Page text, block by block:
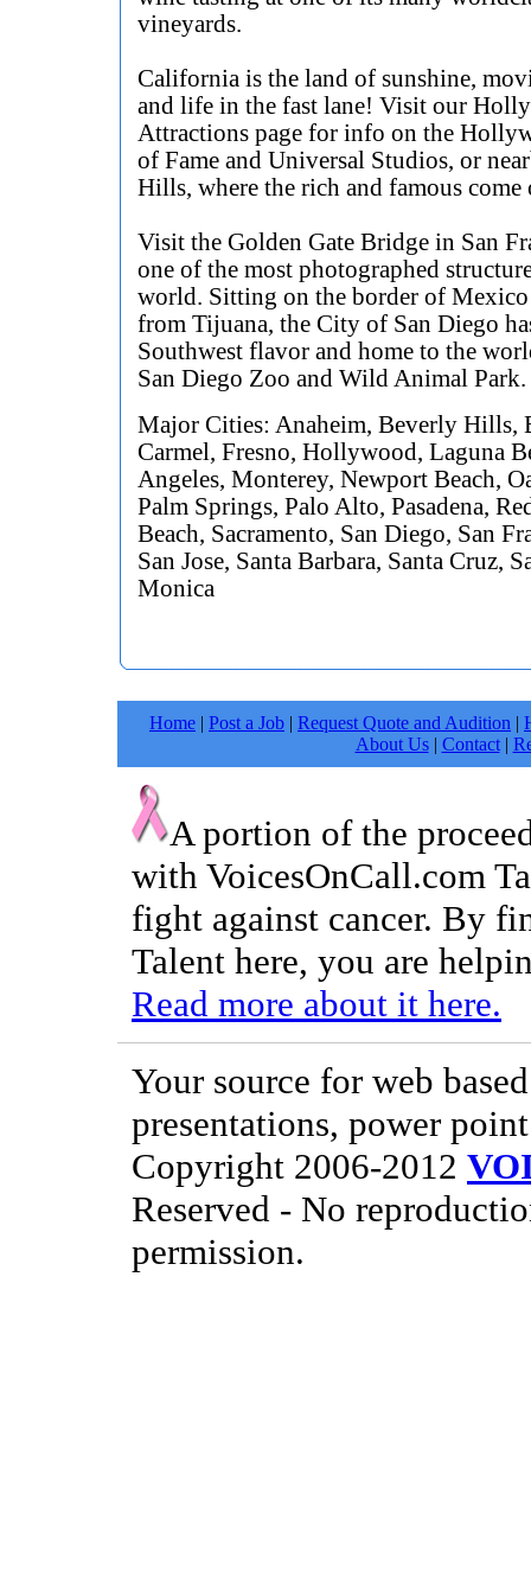
vineyards.
California is the land of sunshine,
and life in the fast lane! Visit our
Attractions page for info on the
of Fame and Universal Studios, or
Hills, where the rich and famous come
Visit the Golden Gate Bridge in San
one of the most photographed
world. Sitting on the border of Mexico
from Tijuana, the City of San Diego
Southwest flavor and home to the
San Diego Zoo and Wild Animal Park.
Major Cities: Anaheim, Beverly Hills,
Carmel, Fresno, Hollywood, Laguna
Angeles, Monterey, Newport Beach,
Palm Springs, Palo Alto, Pasadena,
Beach, Sacramento, San Diego, San
San Jose, Santa Barbara, Santa Cruz,
Monica
Home | Post a Job | Request Quote and Audition |
About Us| Contact|
A portion of the
with VoicesOnCall.com
fight against cancer. By
Talent here, you are
Read more about it here.
Your source for web
presentations, power
Copyright 2006-2012
Reserved - No
permission.